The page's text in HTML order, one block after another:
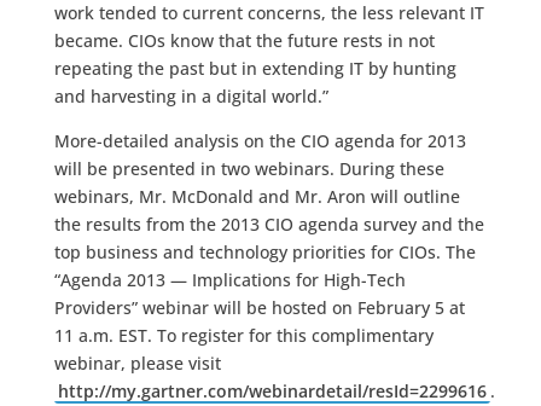
work tended to current concerns, the less relevant IT
became. CIOs know that the future rests in not
repeating the past but in extending IT by hunting
and harvesting in a digital world.”
More-detailed analysis on the CIO agenda for 2013
will be presented in two webinars. During these
webinars, Mr. McDonald and Mr. Aron will outline
the results from the 2013 CIO agenda survey and the
top business and technology priorities for CIOs. The
“Agenda 2013 — Implications for High-Tech
Providers” webinar will be hosted on February 5 at
11 a.m. EST. To register for this complimentary
webinar, please visit
http://my.gartner.com/webinardetail/resId=2299616 .